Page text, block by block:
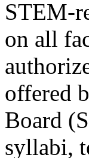
STEM-
on all
offered
Board
syllabi,